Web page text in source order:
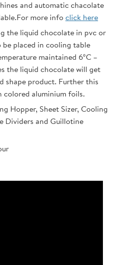
and automatic chacolate
more info click here
the liquid chocolate in pvc or
placed in cooling table
maintained 6ºC –
the liquid chocolate will get
shape product. Further this
colored aluminium foils.
Hopper, Sheet Sizer, Cooling
Dividers and Guillotine